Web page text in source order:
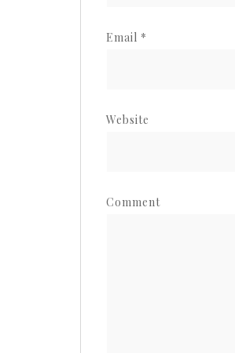
Email *
Website
Comment